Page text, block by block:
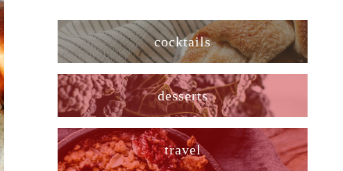
cocktails
desserts
travel